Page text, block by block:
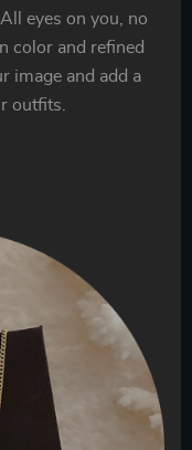
eyes on you, no
color and refined
image and add a
outfits.